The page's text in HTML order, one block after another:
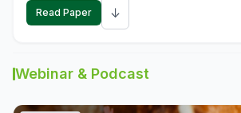
Read Paper ↓
Webinar & Podcast